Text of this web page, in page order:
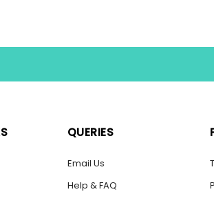
QUERIES
Email Us
Help & FAQ